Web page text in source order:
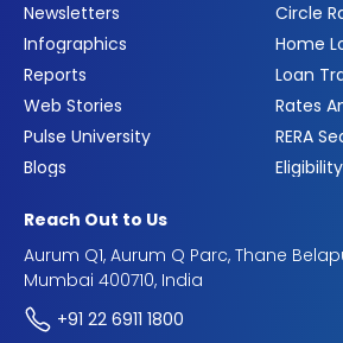
Newsletters
Infographics
Reports
Web Stories
Pulse University
Blogs
Home
Rates
RERA
Reach Out to Us
Aurum Q1, Aurum Q Parc, Thane
Mumbai 400710, India
+91 22 6911 1800